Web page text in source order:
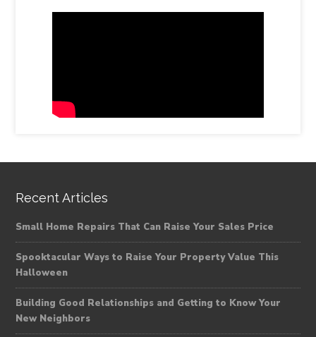
Recent Articles
Small Home Repairs That Can Raise Your Sales Price
Spooktacular Ways to Raise Your Property Value This
Halloween
Building Good Relationships and Getting to Know Your
New Neighbors